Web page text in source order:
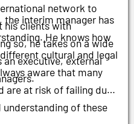
network to
his clients with
so, he takes on a wide
executive, external
interim manager has
He knows how
cultural and legal
aware that many
are at risk of failing due
of these